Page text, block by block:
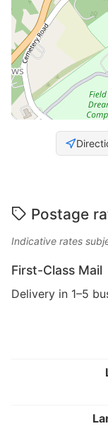
Postage
Indicative rates
First-Class Mail
Delivery in 1–5